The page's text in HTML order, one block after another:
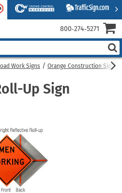
Work Signs Orange Construction Signs
Up Sign
800‑274‑5271